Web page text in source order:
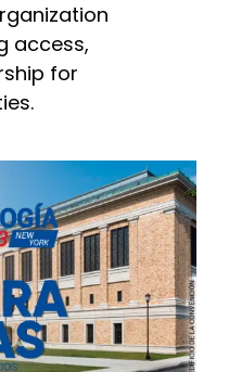
access,
for